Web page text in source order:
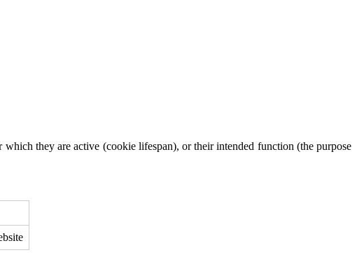
they are active (cookie lifespan), or their intended function (the purpose